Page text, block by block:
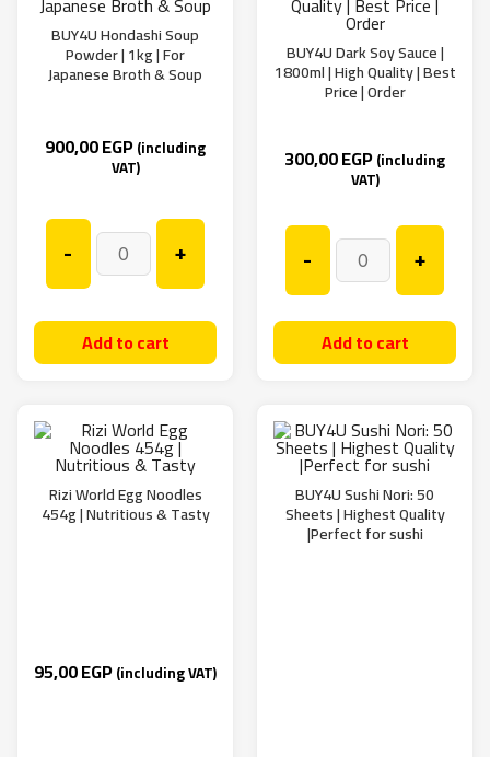
BUY4U Hondashi Soup
Powder | 1kg | For
Japanese Broth & Soup
900,00EGP(including
VAT)
- +
Add to cart
BUY4U Dark Soy Sauce |
1800ml | High Quality | Best
Price | Order
300,00EGP(including
VAT)
- +
Add to cart
Rizi World Egg Noodles
454g | Nutritious & Tasty
95,00EGP(including VAT)
BUY4U Sushi Nori: 50
Sheets | Highest Quality
|Perfect for sushi